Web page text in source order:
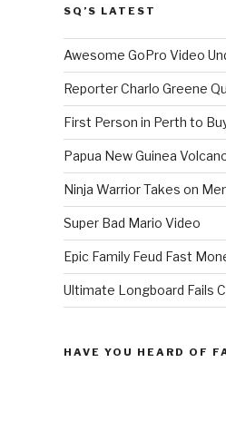
SQ’S LATEST
Awesome GoPro Video
Reporter Charlo Greene
First Person in Perth to
Papua New Guinea
Ninja Warrior Takes on
Super Bad Mario Video
Epic Family Feud Fast
Ultimate Longboard Fails
HAVE YOU HEARD OF